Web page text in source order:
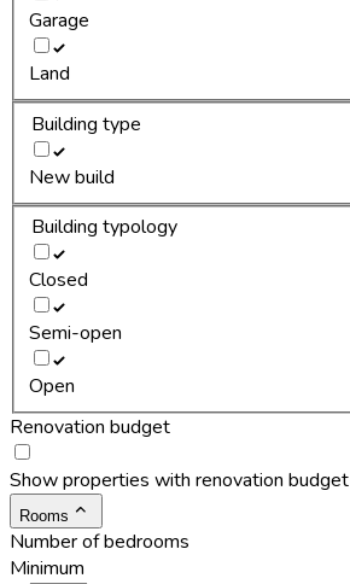
Garage
Land
Building type
New build
Building typology
Closed
Semi-open
Open
Renovation budget
Show properties with renovation budget
Rooms
Number of bedrooms
Minimum